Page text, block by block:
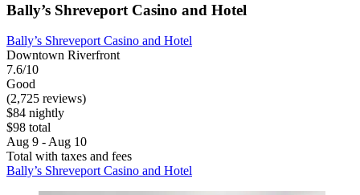
Bally’s Shreveport Casino and Hotel
Bally’s Shreveport Casino and Hotel
Downtown Riverfront
7.6/10
Good
(2,725 reviews)
$84 nightly
$98 total
Aug 9 - Aug 10
Total with taxes and fees
Bally’s Shreveport Casino and Hotel